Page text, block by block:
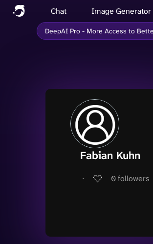
Chat Image Generator
DeepAI Pro - More Access to
Fabian Kuhn
∙ 0followers